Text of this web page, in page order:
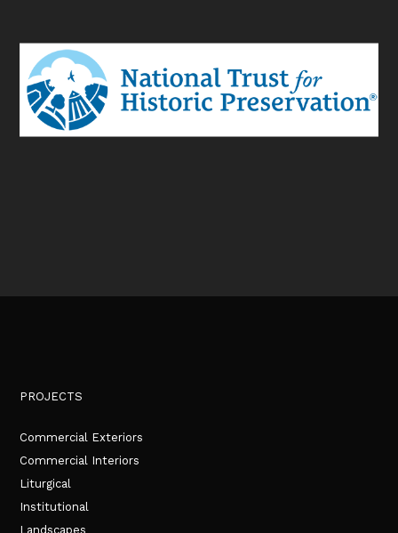
PROJECTS
Commercial Exteriors
Commercial Interiors
Liturgical
Institutional
Landscapes